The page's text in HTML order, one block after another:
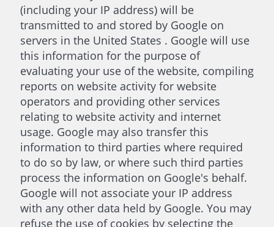
(including your IP address) will be
transmitted to and stored by Google on
servers in the United States . Google will use
this information for the purpose of
evaluating your use of the website, compiling
reports on website activity for website
operators and providing other services
relating to website activity and internet
usage. Google may also transfer this
information to third parties where required
to do so by law, or where such third parties
process the information on Google's behalf.
Google will not associate your IP address
with any other data held by Google. You may
refuse the use of cookies by selecting the